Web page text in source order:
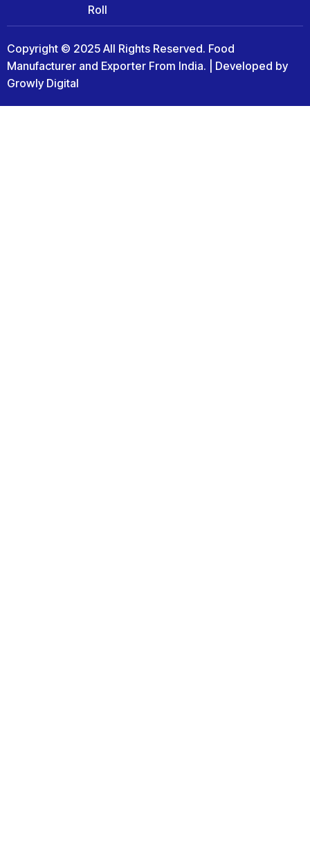
Roll
Copyright © 2025 All Rights Reserved. Food
Manufacturer and Exporter From India. | Developed by
Growly Digital